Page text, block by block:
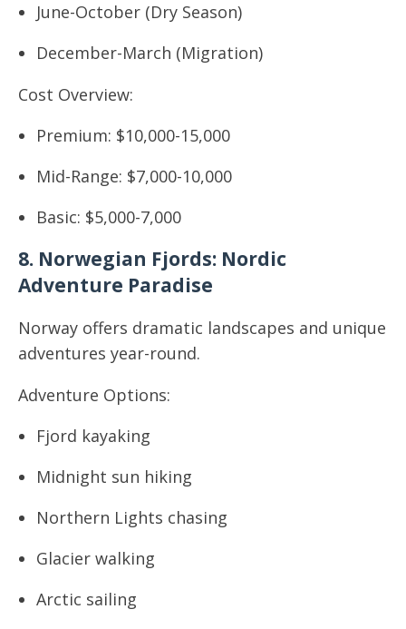
June-October (Dry Season)
December-March (Migration)
Cost Overview:
Premium: $10,000-15,000
Mid-Range: $7,000-10,000
Basic: $5,000-7,000
8. Norwegian Fjords: Nordic
Adventure Paradise
Norway offers dramatic landscapes and unique
adventures year-round.
Adventure Options:
Fjord kayaking
Midnight sun hiking
Northern Lights chasing
Glacier walking
Arctic sailing